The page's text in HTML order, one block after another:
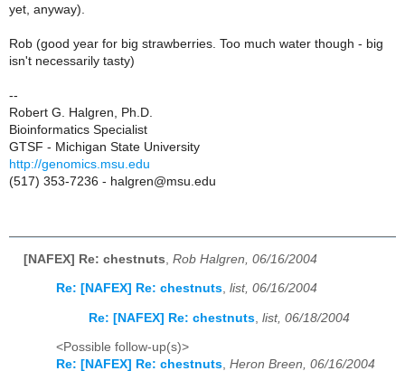
yet, anyway).
Rob (good year for big strawberries. Too much water though - big
isn't necessarily tasty)
--
Robert G. Halgren, Ph.D.
Bioinformatics Specialist
GTSF - Michigan State University
http://genomics.msu.edu
(517) 353-7236 - halgren@msu.edu
[NAFEX] Re: chestnuts Rob Halgren, 06/16/2004
Re: [NAFEX] Re: chestnuts, list, 06/16/2004
Re: [NAFEX] Re: chestnuts list, 06/18/2004
<Possible follow-up(s)>
Re: [NAFEX] Re: chestnuts, Heron Breen, 06/16/2004